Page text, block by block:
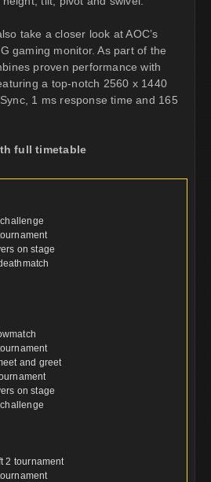
take a closer look at AOC’s
gaming monitor. As part of the
proven performance with
a top-notch 2560 x 1440
1 ms response time and 165
full timetable
on stage
and greet
on stage
2 tournament